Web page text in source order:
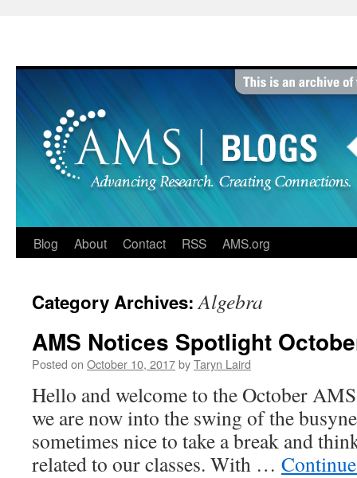
Blog About Contact RSS AMS.org
Category Archives:Algebra
AMS Notices Spotlight
Posted on October 10, 2017byTaryn Laird
Hello and welcome to the October
we are now into the swing of the
sometimes nice to take a break and
related to our classes. With …